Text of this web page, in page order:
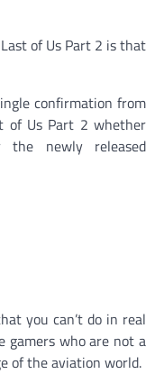
of Us Part 2 is that
confirmation from
of Us Part 2 whether
newly released
you can’t do in real
gamers who are not a
of the aviation world.